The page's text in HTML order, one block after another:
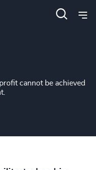
cannot be achieved